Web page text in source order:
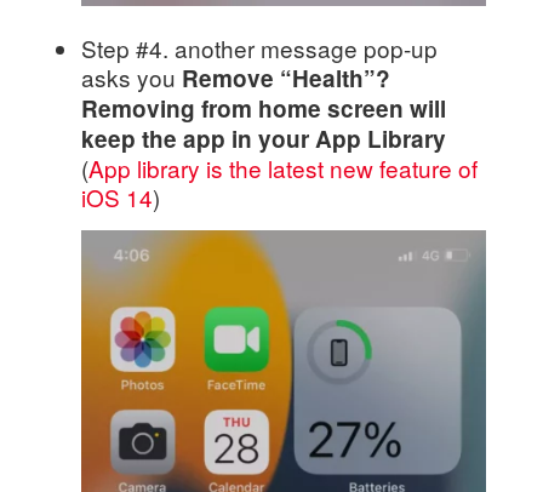
Step #4. another message pop-up
asks you Remove “Health”?
Removing from home screen will
keep the app in your App Library
(App library is the latest new feature of
iOS 14)